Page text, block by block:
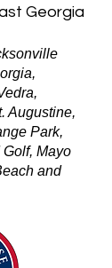
Georgia
Augustine,
Park,
Mayo
and